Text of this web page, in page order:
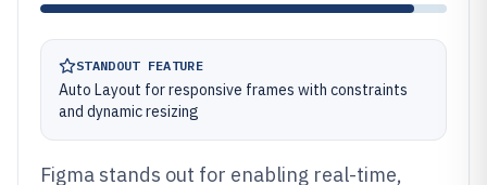
STANDOUT FEATURE
Auto Layout for responsive frames with constraints
and dynamic resizing
Figma stands out for enabling real-time,